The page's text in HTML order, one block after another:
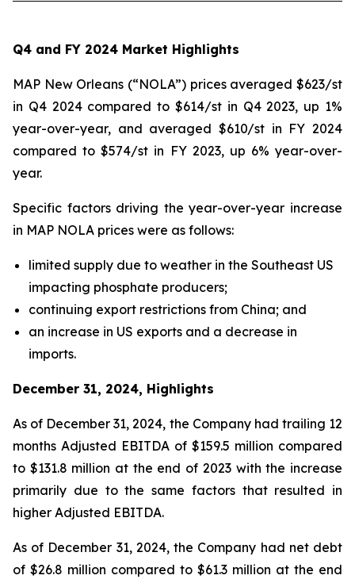
Q4 and FY 2024 Market Highlights
MAP New Orleans (“NOLA”) prices averaged $623/st
in Q4 2024 compared to $614/st in Q4 2023, up 1%
year-over-year, and averaged $610/st in FY 2024
compared to $574/st in FY 2023, up 6% year-over-
year.
Specific factors driving the year-over-year increase
in MAP NOLA prices were as follows:
limited supply due to weather in the Southeast US
impacting phosphate producers;
continuing export restrictions from China; and
an increase in US exports and a decrease in
imports.
December 31, 2024, Highlights
As of December 31, 2024, the Company had trailing 12
months Adjusted EBITDA of $159.5 million compared
to $131.8 million at the end of 2023 with the increase
primarily due to the same factors that resulted in
higher Adjusted EBITDA.
As of December 31, 2024, the Company had net debt
of $26.8 million compared to $61.3 million at the end